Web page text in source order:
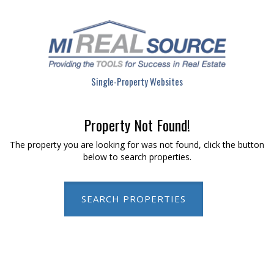
Single-Property Websites
Property Not Found!
The property you are looking for was not found, click the button
below to search properties.
SEARCH PROPERTIES